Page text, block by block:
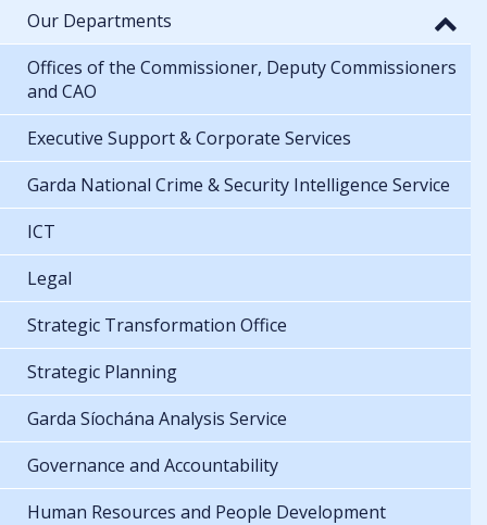
Our Departments
Offices of the Commissioner, Deputy Commissioners
and CAO
Executive Support & Corporate Services
Garda National Crime & Security Intelligence Service
ICT
Legal
Strategic Transformation Office
Strategic Planning
Garda Síochána Analysis Service
Governance and Accountability
Human Resources and People Development